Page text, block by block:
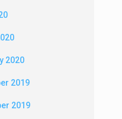
2020
2019
2019